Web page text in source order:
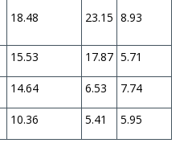
18.48 23.15 8.93
15.53 17.87 5.71
14.64 6.53 7.74
10.36 5.41 5.95